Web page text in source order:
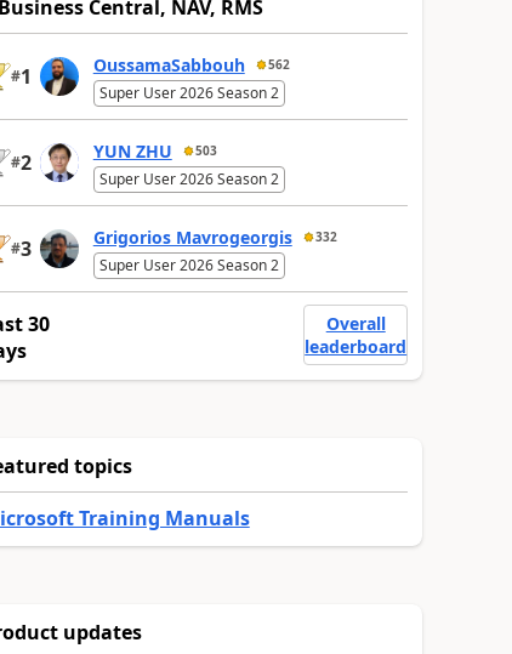
Central, NAV, RMS
#1 OussamaSabbouh 562
Super User 2026 Season 2
#2 YUN ZHU 503
Super User 2026 Season 2
#3 Grigorios Mavrogeorgis 332
Super User 2026 Season 2
30
Overall
leaderboard
topics
Training Manuals
updates